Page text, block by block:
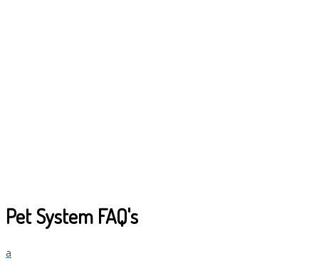
Pet System FAQ's
a